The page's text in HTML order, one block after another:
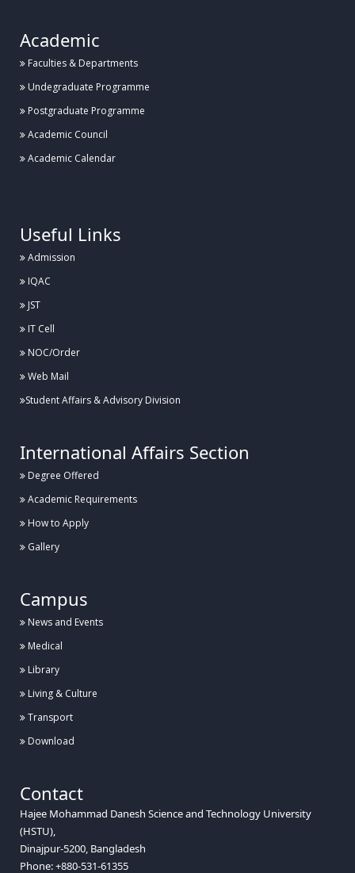
Academic
Faculties & Departments
Undegraduate Programme
Postgraduate Programme
Academic Council
Academic Calendar
Useful Links
Admission
IQAC
JST
IT Cell
NOC/Order
Web Mail
Student Affairs & Advisory Division
International Affairs Section
Degree Offered
Academic Requirements
How to Apply
Gallery
Campus
News and Events
Medical
Library
Living & Culture
Transport
Download
Contact
Hajee Mohammad Danesh Science and Technology University
(HSTU),
Dinajpur-5200, Bangladesh
Phone: +880-531-61355